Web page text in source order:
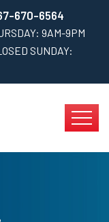
670-6564
9AM-9PM
SUNDAY: